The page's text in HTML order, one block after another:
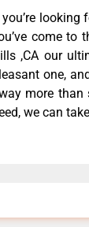
you’re looking
come to
,CA our
one,
more than
we can